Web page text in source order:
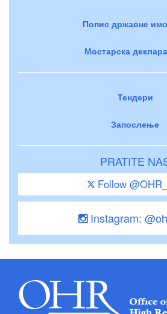
Попис државне
Мостарска
Тендери
Запослење
PRATITE
Follow
Instagram: